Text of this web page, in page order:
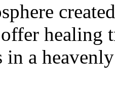
healing
in a